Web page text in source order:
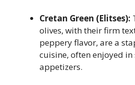
Cretan Green (Elitses):
olives, with their firm
peppery flavor, are a
cuisine, often enjoyed
appetizers.